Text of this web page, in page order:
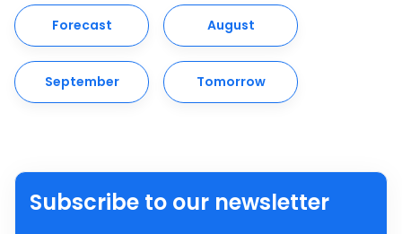
Forecast August
September Tomorrow
Subscribe to our newsletter